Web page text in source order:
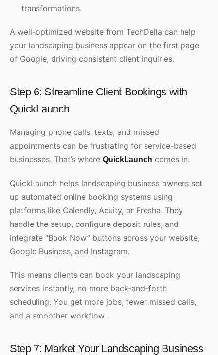
transformations.
A well-optimized website from TechDella can help
your landscaping business appear on the first page
of Google, driving consistent client inquiries.
Step 6: Streamline Client Bookings with
QuickLaunch
Managing phone calls, texts, and missed
appointments can be frustrating for service-based
businesses. That’s where QuickLaunch comes in.
QuickLaunch helps landscaping business owners set
up automated online booking systems using
platforms like Calendly, Acuity, or Fresha. They
handle the setup, configure deposit rules, and
integrate “Book Now” buttons across your website,
Google Business, and Instagram.
This means clients can book your landscaping
services instantly, no more back-and-forth
scheduling. You get more jobs, fewer missed calls,
and a smoother workflow.
Step 7: Market Your Landscaping Business